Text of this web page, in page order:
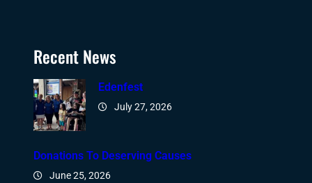
Recent News
Edenfest
July 27, 2026
Donations To Deserving Causes
June 25, 2026